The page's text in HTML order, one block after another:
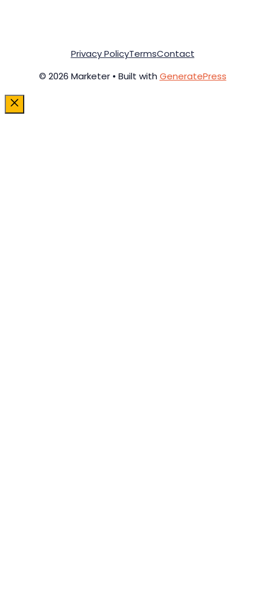
© 2026 Marketer • Built with GeneratePress
Privacy PolicyTermsContact